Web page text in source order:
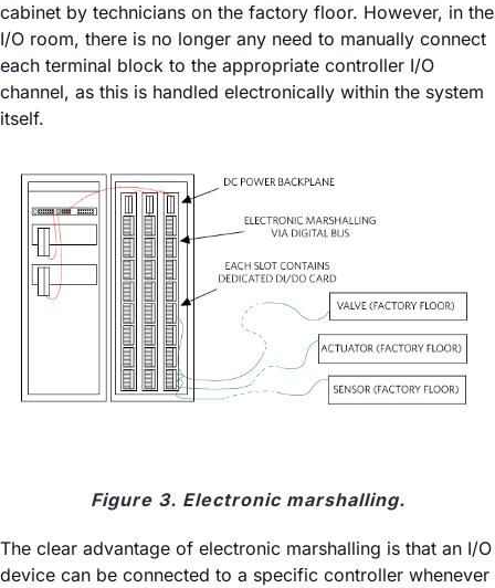
cabinet by technicians on the factory floor. However, in the
I/O room, there is no longer any need to manually connect
each terminal block to the appropriate controller I/O
channel, as this is handled electronically within the system
itself.
Figure 3. Electronic marshalling.
The clear advantage of electronic marshalling is that an I/O
device can be connected to a specific controller whenever